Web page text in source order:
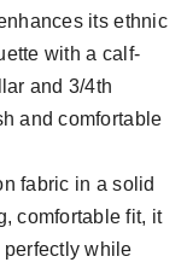
its ethnic
with a calf-
and 3/4th
and comfortable
fabric in a solid
comfortable fit, it
while